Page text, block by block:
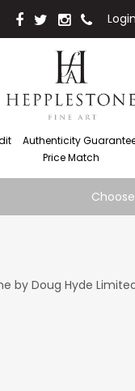
Login
Authenticity
Price Match
by Doug Hyde